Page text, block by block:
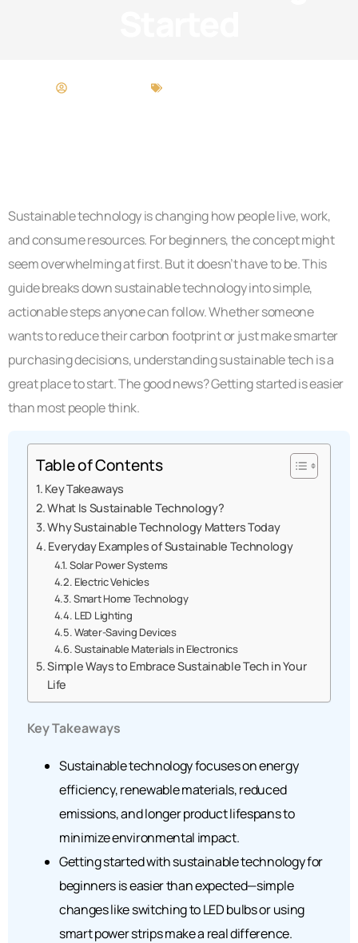
Matthew Long
Sustainable technology is changing how people live, work,
and consume resources. For beginners, the concept might
seem overwhelming at first. But it doesn’t have to be. This
guide breaks down sustainable technology into simple,
actionable steps anyone can follow. Whether someone
wants to reduce their carbon footprint or just make smarter
purchasing decisions, understanding sustainable tech is a
great place to start. The good news? Getting started is easier
than most people think.
Table of Contents
Key Takeaways
What Is Sustainable Technology?
Why Sustainable Technology Matters Today
Everyday Examples of Sustainable Technology
Solar Power Systems
Electric Vehicles
Smart Home Technology
LED Lighting
Water-Saving Devices
Sustainable Materials in Electronics
Simple Ways to Embrace Sustainable Tech in Your
Life
Key Takeaways
Sustainable technology focuses on energy
efficiency, renewable materials, reduced
emissions, and longer product lifespans to
minimize environmental impact.
Getting started with sustainable technology for
beginners is easier than expected—simple
changes like switching to LED bulbs or using
smart power strips make a real difference.